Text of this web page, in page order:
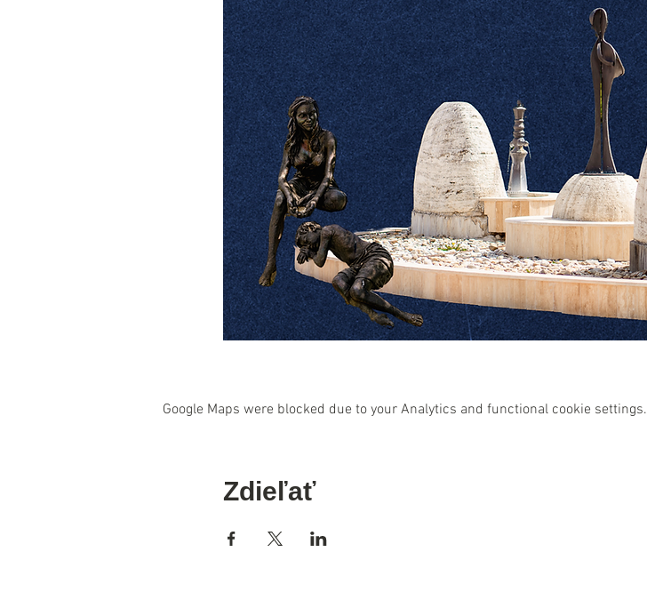
Google Maps were blocked due to your Analytics and functional cookie settings.
Zdieľať